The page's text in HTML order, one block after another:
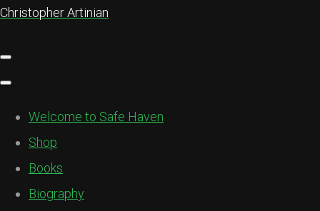
Christopher Artinian
Welcome to Safe Haven
Shop
Books
Biography